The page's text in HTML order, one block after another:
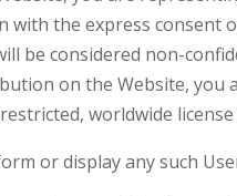
with the express consent
be considered non-
on the Website, you
worldwide license
or display any such